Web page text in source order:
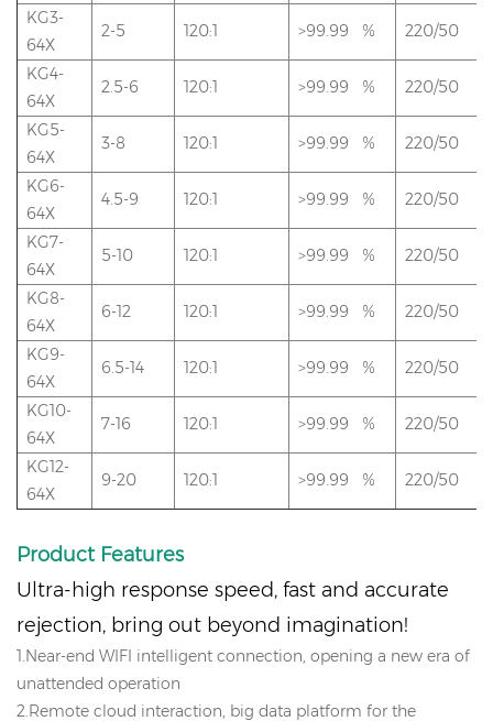
KG3-
64X
2-5 120:1 >99.99 % 220/50
KG4-
64X
2.5-6 120:1 >99.99 % 220/50
KG5-
64X
3-8 120:1 >99.99 % 220/50
KG6-
64X
4.5-9 120:1 >99.99 % 220/50
KG7-
64X
5-10 120:1 >99.99 % 220/50
KG8-
64X
6-12 120:1 >99.99 % 220/50
KG9-
64X
6.5-14 120:1 >99.99 % 220/50
KG10-
64X
7-16 120:1 >99.99 % 220/50
KG12-
64X
9-20 120:1 >99.99 % 220/50
Product Features
Ultra-high response speed, fast and accurate
rejection, bring out beyond imagination!
1.Near-end WIFI intelligent connection, opening a new era of
unattended operation
2.Remote cloud interaction, big data platform for the